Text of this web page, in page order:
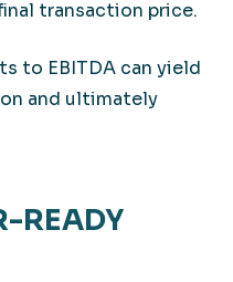
transaction price.
to EBITDA can yield
and ultimately
READY